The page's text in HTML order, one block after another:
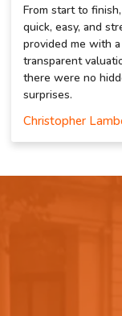
From start to
quick, easy, and
provided me with
transparent
there were no
surprises.
Christopher